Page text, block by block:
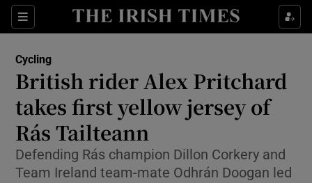
Sections
Show Property sub sections
Show Health sub sections
Show Life & Style sub sections
Show Environment sub sections
Cycling
British rider Alex Pritchard
takes first yellow jersey of
Rás Tailteann
Defending Rás champion Dillon Corkery and
Team Ireland team-mate Odhrán Doogan led